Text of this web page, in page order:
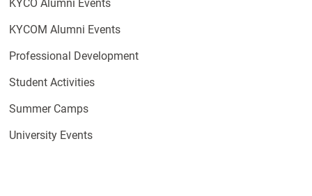
KYCO Alumni Events
KYCOM Alumni Events
Professional Development
Student Activities
Summer Camps
University Events